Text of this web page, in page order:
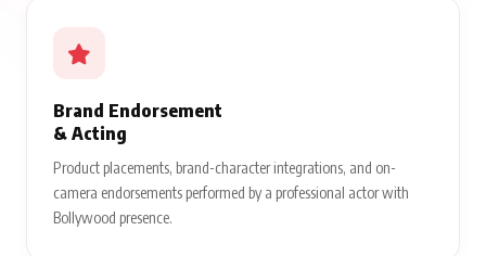
Brand Endorsement
& Acting
Product placements, brand-character integrations, and on-
camera endorsements performed by a professional actor with
Bollywood presence.